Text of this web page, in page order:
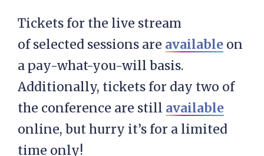
Tickets for the live stream
of selected sessions are available on
a pay-what-you-will basis.
Additionally, tickets for day two of
the conference are still available
online, but hurry it’s for a limited
time only!